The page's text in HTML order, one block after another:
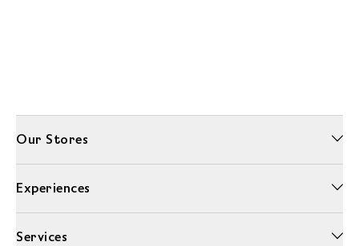
Our Stores
Experiences
Services